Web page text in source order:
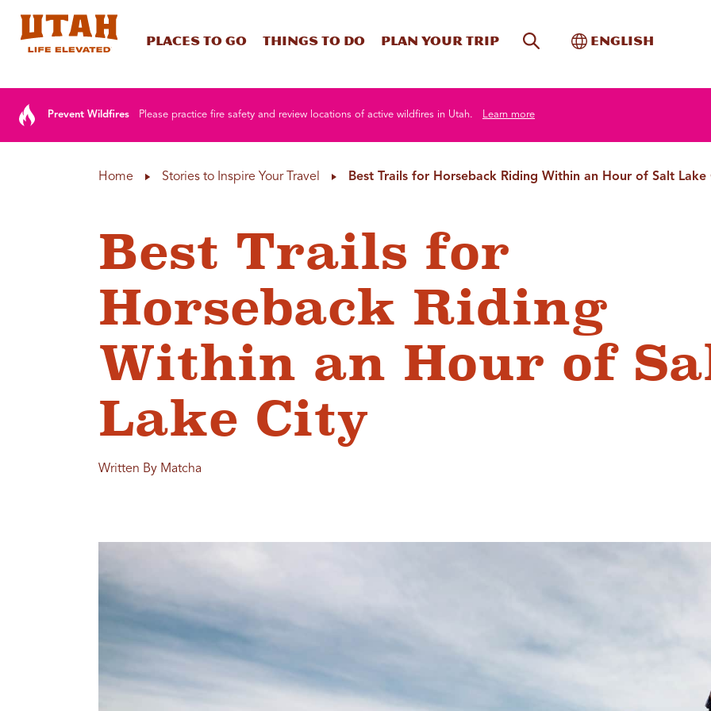
Places To Go Things To Do Plan your trip Site Search
Toggle
English
Prevent Wildfires Please practice fire safety and review locations of active wildfires in Utah. Learn more
Home Stories to Inspire Your Travel Best Trails for Horseback Riding Within an Hour of Salt Lake
Best Trails for
Horseback Riding
Within an Hour of
Lake City
Written By Matcha